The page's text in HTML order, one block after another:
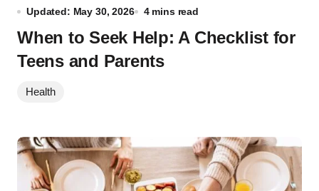
Updated: May 30, 2026
4 mins read
When to Seek Help: A Checklist for
Teens and Parents
Health